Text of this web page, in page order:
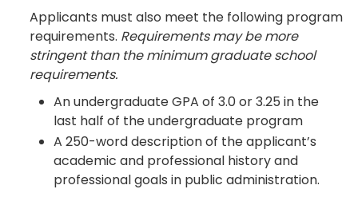
Applicants must also meet the following program
requirements. Requirements may be more
stringent than the minimum graduate school
requirements.
An undergraduate GPA of 3.0 or 3.25 in the
last half of the undergraduate program
A 250-word description of the applicant’s
academic and professional history and
professional goals in public administration.